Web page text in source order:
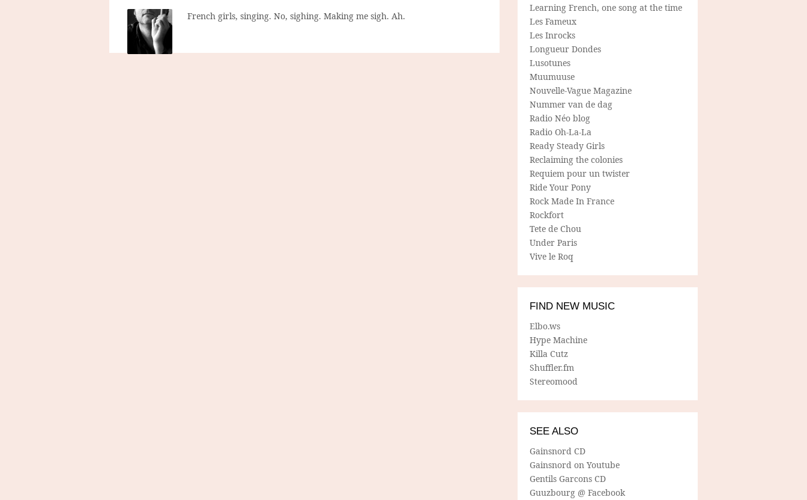
French girls, singing. No, sighing. Making me sigh. Ah.
Learning French, one song at the time
Les Fameux
Les Inrocks
Longueur Dondes
Lusotunes
Muumuuse
Nouvelle-Vague Magazine
Nummer van de dag
Radio Néo blog
Radio Oh-La-La
Ready Steady Girls
Reclaiming the colonies
Requiem pour un twister
Ride Your Pony
Rock Made In France
Rockfort
Tete de Chou
Under Paris
Vive le Roq
FIND NEW MUSIC
Elbo.ws
Hype Machine
Killa Cutz
Shuffler.fm
Stereomood
SEE ALSO
Gainsnord CD
Gainsnord on Youtube
Gentils Garcons CD
Guuzbourg @ Facebook